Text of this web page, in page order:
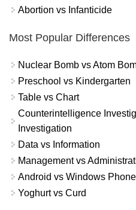
Abortion vs Infanticide
Most Popular Differences
Nuclear Bomb vs Atom
Preschool vs Kindergarten
Table vs Chart
Counterintelligence
Investigation
Data vs Information
Management vs
Android vs Windows Phone
Yoghurt vs Curd